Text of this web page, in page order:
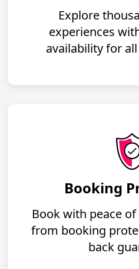
Explore
experiences
availability for
Booking
Book with peace
from booking
back